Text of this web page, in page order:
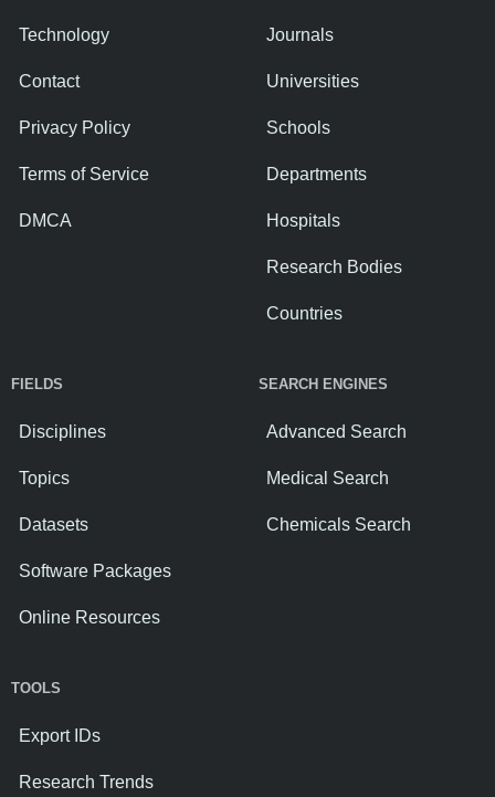
Technology
Contact
Privacy Policy
Terms of Service
DMCA
Journals
Universities
Schools
Departments
Hospitals
Research Bodies
Countries
FIELDS
Disciplines
Topics
Datasets
Software Packages
Online Resources
SEARCH ENGINES
Advanced Search
Medical Search
Chemicals Search
TOOLS
Export IDs
Research Trends